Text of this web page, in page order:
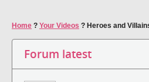
Home ? Your Videos ? Heroes and
Forum latest